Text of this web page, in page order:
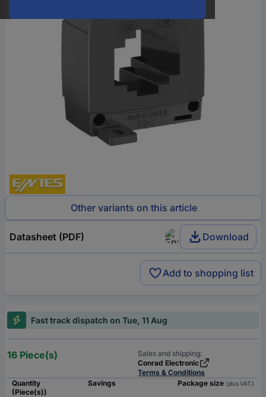
Other variants on this article
Datasheet (PDF) Download
Add to shopping list
Fast track dispatch on Tue, 11 Aug
16 Piece(s)
Sales and shipping:
Conrad Electronic
Terms & Conditions
Quantity
(Piece(s))
Savings Package size (plus VAT.)